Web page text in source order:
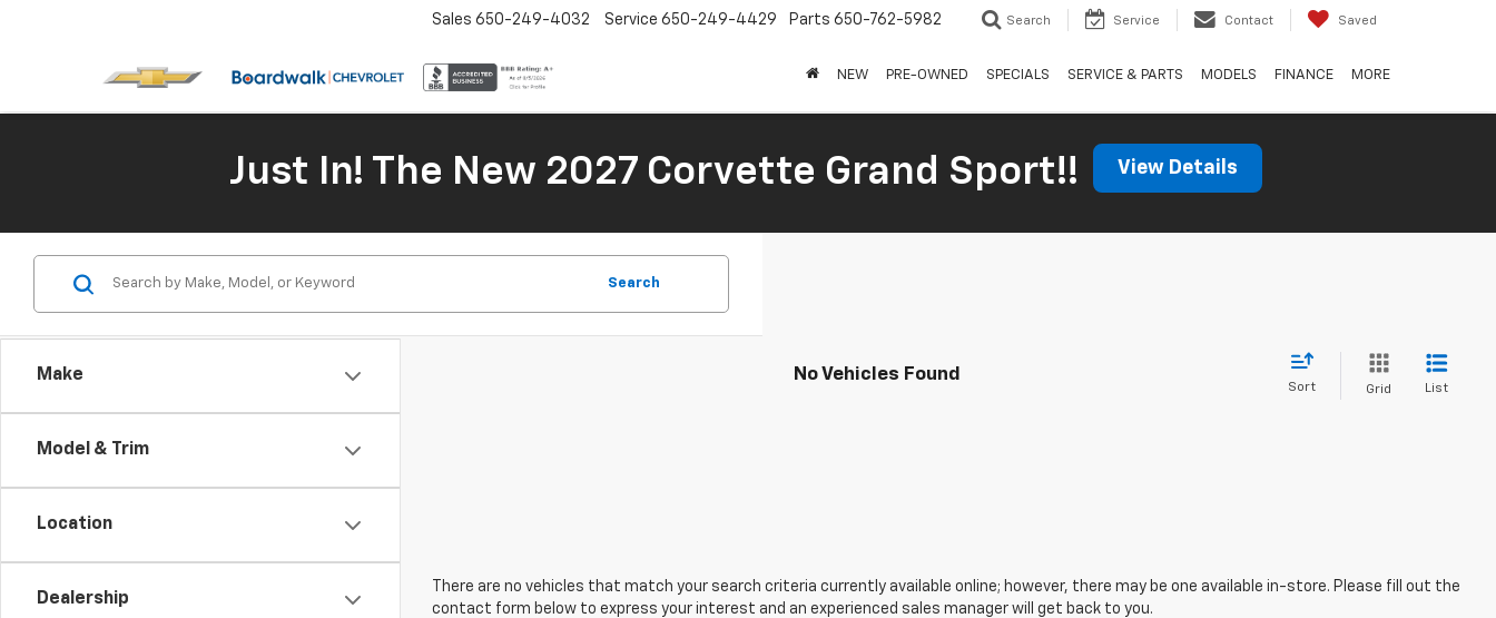
Sales 650-249-4032 Service 650-249-4429 Parts 650-762-5982 Search Service Contact Saved
NEW PRE-OWNED SPECIALS SERVICE & PARTS MODELS FINANCE MORE
Just In! The New 2027 Corvette Grand Sport!! View Details
Make
Model & Trim
Location
Dealership
Search
No Vehicles Found
Sort Grid List
There are no vehicles that match your search criteria currently available online; however, there may be one available in-store. Please fill out the
contact form below to express your interest and an experienced sales manager will get back to you.